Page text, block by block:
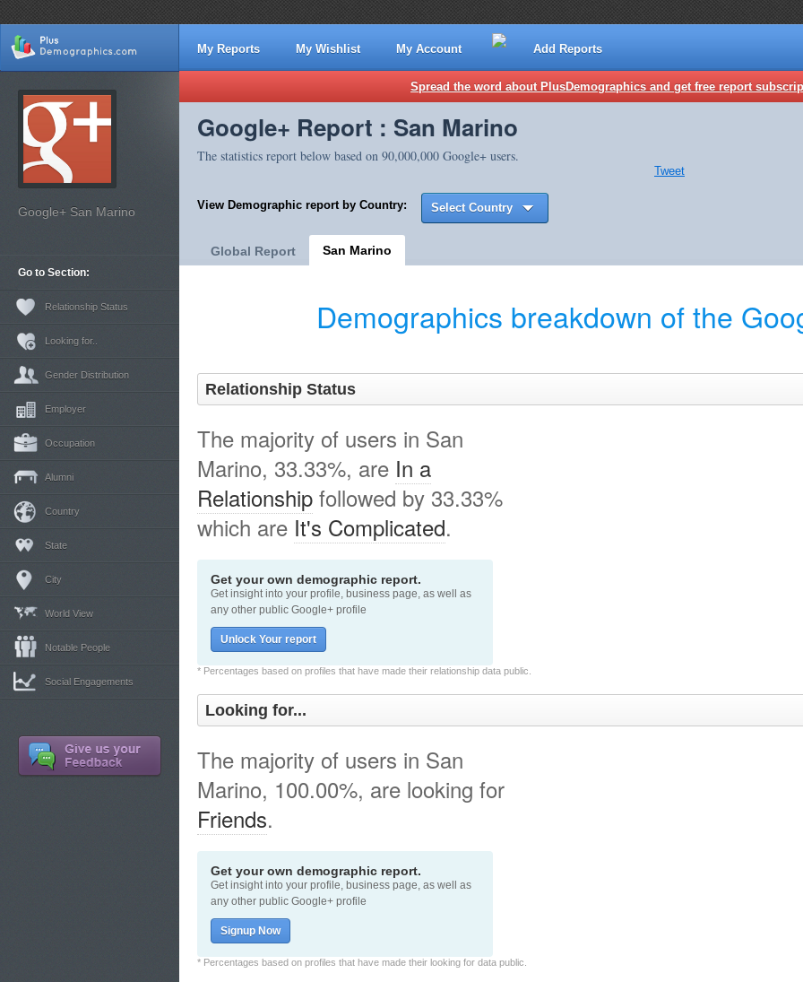
My Reports My Wishlist My Account Add Reports
Spread the word about PlusDemographics and get free report
Google+ Report : San Marino
The statistics report below based on 90,000,000 Google+ users.
View Demographic report by Country: Select Country
Tweet
Global Report San Marino
Demographics breakdown of the
Relationship Status
The majority of users in San
Marino, 33.33%, are In a
Relationship followed by 33.33%
which are It's Complicated.
Get your own demographic report.
Get insight into your profile, business page, as well as
any other public Google+ profile
Unlock Your report
* Percentages based on profiles that have made their relationship data public.
Looking for...
The majority of users in San
Marino, 100.00%, are looking for
Friends.
Get your own demographic report.
Get insight into your profile, business page, as well as
any other public Google+ profile
Signup Now
* Percentages based on profiles that have made their looking for data public.
Google+ San Marino
Go to Section:
Relationship Status
Looking for..
Gender Distribution
Employer
Occupation
Alumni
Country
State
City
World View
Notable People
Social Engagements